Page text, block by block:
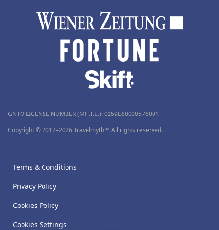
GNTO LICENSE NUMBER (MH.T.E.): 0259Ε60000576001
Copyright © 2012–2026 Travelmyth™. All rights reserved.
Terms & Conditions
Privacy Policy
Cookies Policy
Cookies Settings